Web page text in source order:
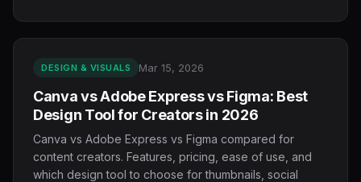
DESIGN & VISUALS Mar 15, 2026
Canva vs Adobe Express vs Figma: Best
Design Tool for Creators in 2026
Canva vs Adobe Express vs Figma compared for
content creators. Features, pricing, ease of use, and
which design tool to choose for thumbnails, social